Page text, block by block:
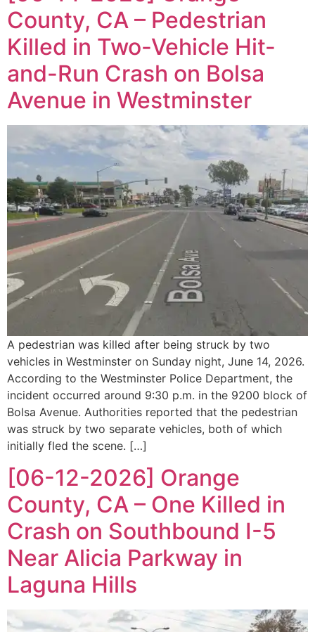
County, CA – Pedestrian
Killed in Two-Vehicle Hit-
and-Run Crash on Bolsa
Avenue in Westminster
A pedestrian was killed after being struck by two
vehicles in Westminster on Sunday night, June 14, 2026.
According to the Westminster Police Department, the
incident occurred around 9:30 p.m. in the 9200 block of
Bolsa Avenue. Authorities reported that the pedestrian
was struck by two separate vehicles, both of which
initially fled the scene. […]
[06-12-2026] Orange
County, CA – One Killed in
Crash on Southbound I-5
Near Alicia Parkway in
Laguna Hills